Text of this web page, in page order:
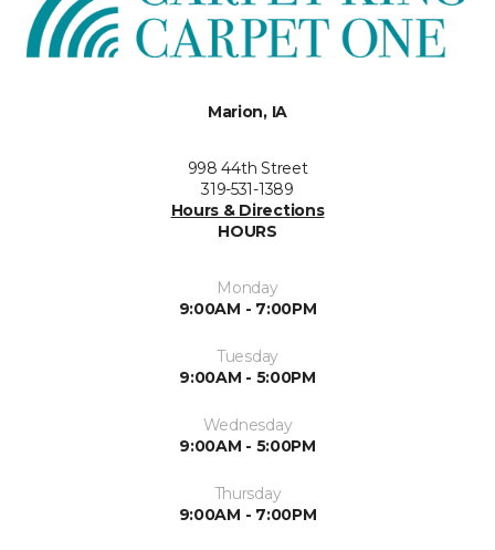
Marion, IA
998 44th Street
319-531-1389
Hours & Directions
HOURS
Monday
9:00AM - 7:00PM
Tuesday
9:00AM - 5:00PM
Wednesday
9:00AM - 5:00PM
Thursday
9:00AM - 7:00PM